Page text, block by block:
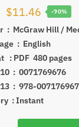
Original
price
was:
$114.49.
$11.46Current
price
is:
$11.46.
-90%
drafter ‏ : ‎ McGraw Hill /
Language ‏ : ‎ English
Format ‏ : ‎PDF 480 pages
ISBN-10 ‏ : ‎ 0071769676
ISBN-13 ‏ : ‎ 978-
: Instant